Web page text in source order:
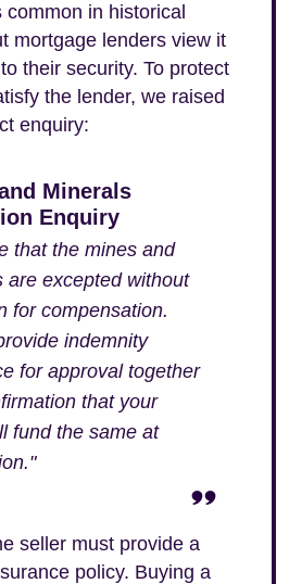
in historical
mortgage lenders view it
their security. To protect
the lender, we raised
enquiry:
Minerals
Enquiry
that the mines and
are excepted without
for compensation.
indemnity
for approval together
that your
fund the same at
seller must provide a
policy. Buying a